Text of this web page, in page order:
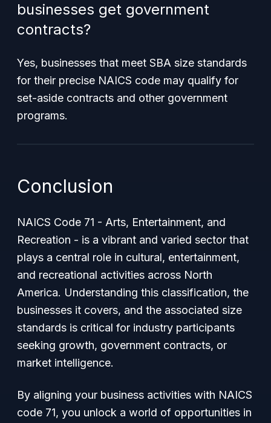
businesses get government
contracts?
Yes, businesses that meet SBA size standards
for their precise NAICS code may qualify for
set-aside contracts and other government
programs.
Conclusion
NAICS Code 71 - Arts, Entertainment, and
Recreation - is a vibrant and varied sector that
plays a central role in cultural, entertainment,
and recreational activities across North
America. Understanding this classification, the
businesses it covers, and the associated size
standards is critical for industry participants
seeking growth, government contracts, or
market intelligence.
By aligning your business activities with NAICS
code 71, you unlock a world of opportunities in